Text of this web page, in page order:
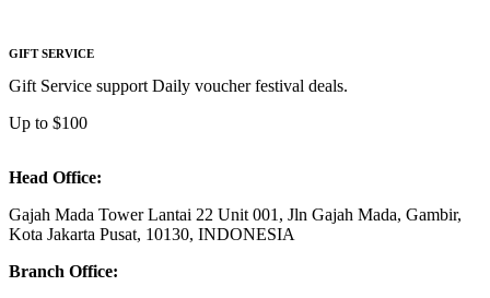
GIFT SERVICE
Gift Service support Daily voucher festival deals.
Up to $100
Head Office:
Gajah Mada Tower Lantai 22 Unit 001, Jln Gajah Mada, Gambir,
Kota Jakarta Pusat, 10130, INDONESIA
Branch Office: